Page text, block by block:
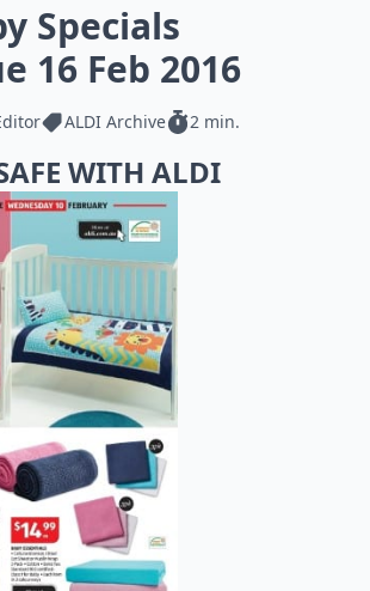
Specials
16 Feb 2016
ALDI Archive 2 min.
WITH ALDI